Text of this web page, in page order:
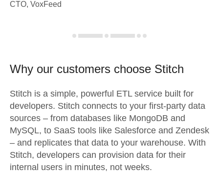
CTO, VoxFeed
Why our customers choose Stitch
Stitch is a simple, powerful ETL service built for
developers. Stitch connects to your first-party data
sources – from databases like MongoDB and
MySQL, to SaaS tools like Salesforce and Zendesk
– and replicates that data to your warehouse. With
Stitch, developers can provision data for their
internal users in minutes, not weeks.